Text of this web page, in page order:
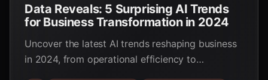
Data Reveals: 5 Surprising AI Trends
for Business Transformation in 2024
Uncover the latest AI trends reshaping business
in 2024, from operational efficiency to